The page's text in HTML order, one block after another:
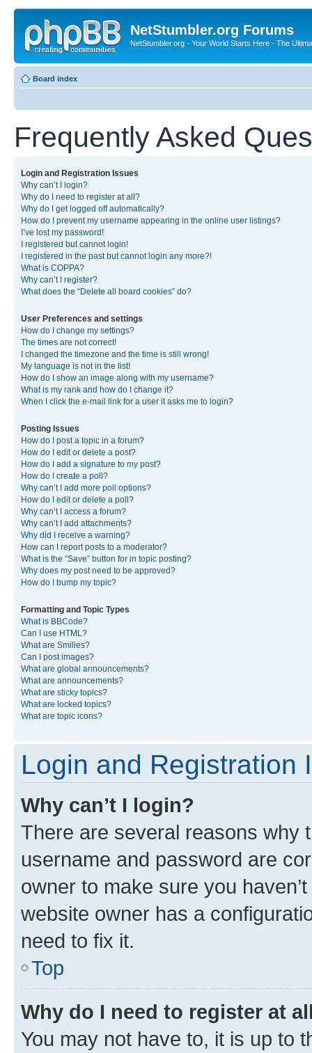
NetStumbler.org Forums
NetStumbler.org - Your World Starts Here - The
Board index
Frequently Asked
Login and Registration Issues
Why can’t I login?
Why do I need to register at all?
Why do I get logged off automatically?
How do I prevent my username appearing in the online user listings?
I’ve lost my password!
I registered but cannot login!
I registered in the past but cannot login any more?!
What is COPPA?
Why can’t I register?
What does the “Delete all board cookies” do?
User Preferences and settings
How do I change my settings?
The times are not correct!
I changed the timezone and the time is still wrong!
My language is not in the list!
How do I show an image along with my username?
What is my rank and how do I change it?
When I click the e-mail link for a user it asks me to login?
Posting Issues
How do I post a topic in a forum?
How do I edit or delete a post?
How do I add a signature to my post?
How do I create a poll?
Why can’t I add more poll options?
How do I edit or delete a poll?
Why can’t I access a forum?
Why can’t I add attachments?
Why did I receive a warning?
How can I report posts to a moderator?
What is the “Save” button for in topic posting?
Why does my post need to be approved?
How do I bump my topic?
Formatting and Topic Types
What is BBCode?
Can I use HTML?
What are Smilies?
Can I post images?
What are global announcements?
What are announcements?
What are sticky topics?
What are locked topics?
What are topic icons?
Login and Registration
Why can’t I login?
There are several reasons why
username and password are
owner to make sure you
website owner has a
need to fix it.
Top
Why do I need to register at
You may not have to, it is up to